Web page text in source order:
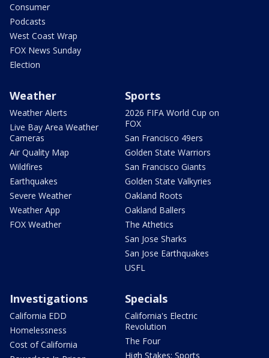
Consumer
Podcasts
West Coast Wrap
FOX News Sunday
Election
Weather
Weather Alerts
Live Bay Area Weather
Cameras
Air Quality Map
Wildfires
Earthquakes
Severe Weather
Weather App
FOX Weather
Sports
2026 FIFA World Cup on
FOX
San Francisco 49ers
Golden State Warriors
San Francisco Giants
Golden State Valkyries
Oakland Roots
Oakland Ballers
The Athetics
San Jose Sharks
San Jose Earthquakes
USFL
Investigations
California EDD
Homelessness
Cost of California
Specials
California's Electric
Revolution
The Four
High Stakes: Sports